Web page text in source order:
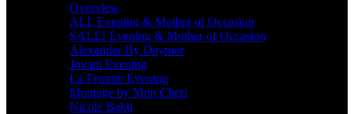
Overview
ALL Evening & Mother of Occasion
SALE! Evening & Mother of Occasion
Alexander By Daymor
Jovani Evening
La Femme Evening
Montage by Mon Cheri
Nicole Bakti